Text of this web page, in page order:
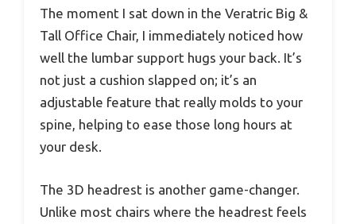
The moment I sat down in the Veratric Big &
Tall Office Chair, I immediately noticed how
well the lumbar support hugs your back. It’s
not just a cushion slapped on; it’s an
adjustable feature that really molds to your
spine, helping to ease those long hours at
your desk.
The 3D headrest is another game-changer.
Unlike most chairs where the headrest feels